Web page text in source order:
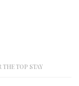
TOP STAY